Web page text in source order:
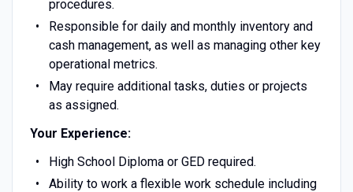
procedures.
Responsible for daily and monthly inventory and
cash management, as well as managing other key
operational metrics.
May require additional tasks, duties or projects
as assigned.
Your Experience:
High School Diploma or GED required.
Ability to work a flexible work schedule including